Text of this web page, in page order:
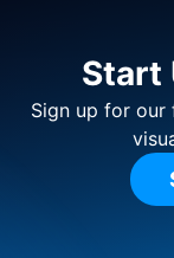
Start
Sign up for our